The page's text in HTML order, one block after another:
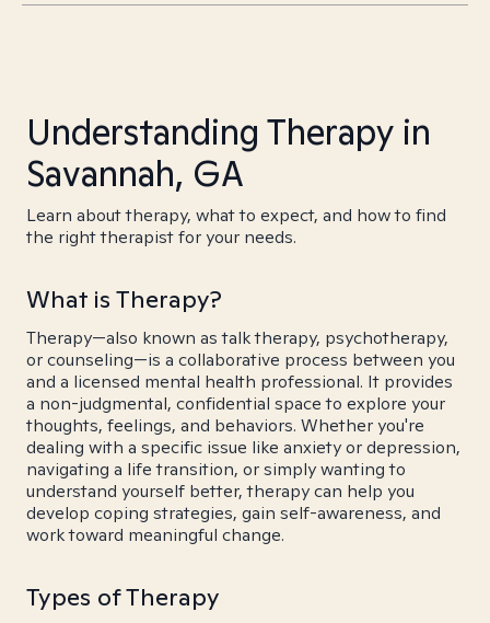
Understanding Therapy in
Savannah, GA
Learn about therapy, what to expect, and how to find
the right therapist for your needs.
What is Therapy?
Therapy—also known as talk therapy, psychotherapy,
or counseling—is a collaborative process between you
and a licensed mental health professional. It provides
a non-judgmental, confidential space to explore your
thoughts, feelings, and behaviors. Whether you're
dealing with a specific issue like anxiety or depression,
navigating a life transition, or simply wanting to
understand yourself better, therapy can help you
develop coping strategies, gain self-awareness, and
work toward meaningful change.
Types of Therapy